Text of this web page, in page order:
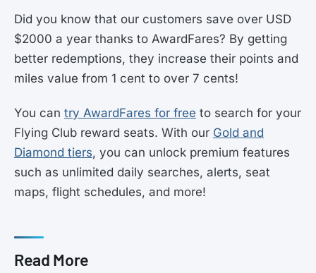
Did you know that our customers save over USD
$2000 a year thanks to AwardFares? By getting
better redemptions, they increase their points and
miles value from 1 cent to over 7 cents!
You can try AwardFares for free to search for your
Flying Club reward seats. With our Gold and
Diamond tiers, you can unlock premium features
such as unlimited daily searches, alerts, seat
maps, flight schedules, and more!
Read More